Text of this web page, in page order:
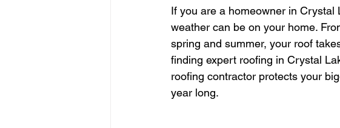
If you are a homeowner in
weather can be on your home.
spring and summer, your roof
finding expert roofing in Crystal
roofing contractor protects your
year long.